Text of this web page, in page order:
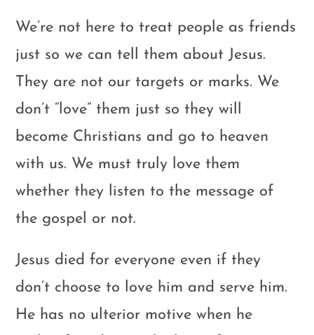
We’re not here to treat people as friends
just so we can tell them about Jesus.
They are not our targets or marks. We
don’t “love” them just so they will
become Christians and go to heaven
with us. We must truly love them
whether they listen to the message of
the gospel or not.
Jesus died for everyone even if they
don’t choose to love him and serve him.
He has no ulterior motive when he